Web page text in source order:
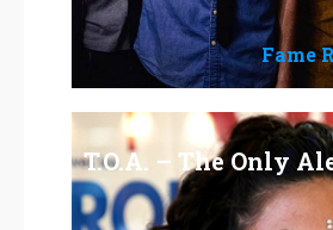
Fame
T.O.A. – The Only